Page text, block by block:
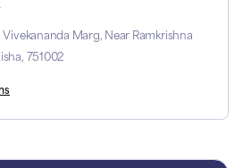
Marg, Near Ramkrishna
751002